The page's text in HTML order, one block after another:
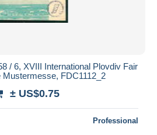
/ 6, XVIII International Plovdiv Fair
Mustermesse, FDC1112_2
± US$0.75
Professional